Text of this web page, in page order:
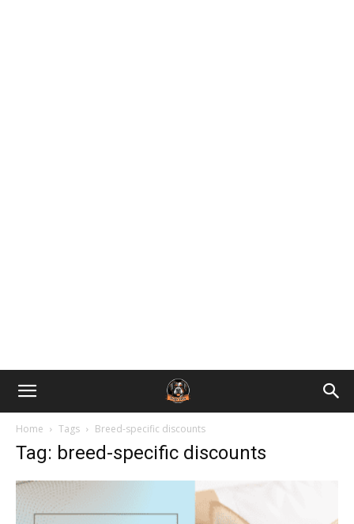
Home Tags Breed-specific discounts
Tag: breed-specific discounts